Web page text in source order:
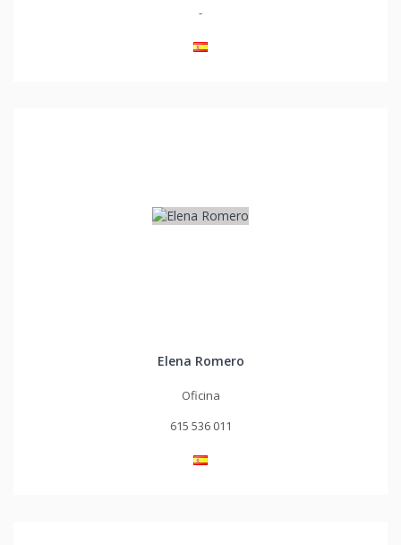
-
Elena Romero
Oficina
615 536 011